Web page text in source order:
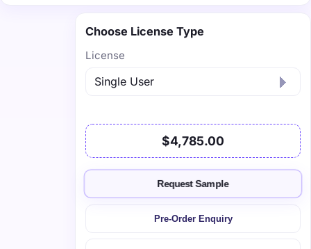
Choose License Type
License
$4,785.00
Request Sample
Pre-Order Enquiry